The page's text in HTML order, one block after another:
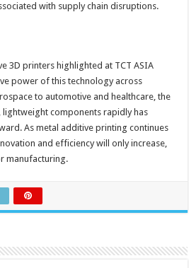
with supply chain disruptions.
3D printers highlighted at TCT ASIA
power of this technology across
to automotive and healthcare, the
lightweight components rapidly has
As metal additive printing continues
and efficiency will only increase,
manufacturing.